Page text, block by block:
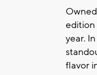
edition
year.
flavor